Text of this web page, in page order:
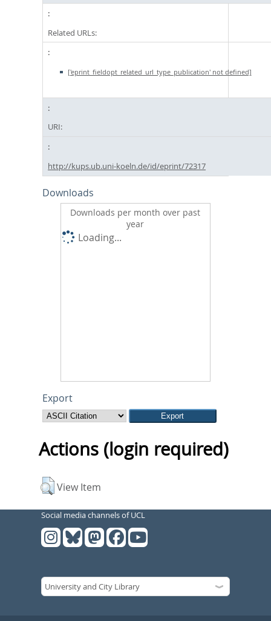
Related URLs:
['eprint_fieldopt_related_url_type_publication' not defined]
URI:
http://kups.ub.uni-koeln.de/id/eprint/72317
Downloads
Downloads per month over past
year
Loading...
Export
Actions (login required)
View Item
Social media channels of UCL